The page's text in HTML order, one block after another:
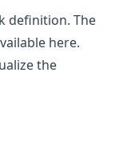
definition. The
here.
the